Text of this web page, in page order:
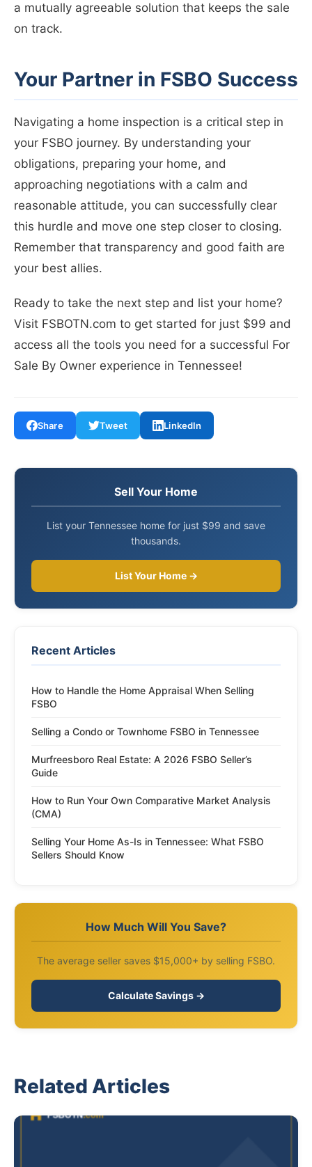
a mutually agreeable solution that keeps the sale
on track.
Your Partner in FSBO Success
Navigating a home inspection is a critical step in
your FSBO journey. By understanding your
obligations, preparing your home, and
approaching negotiations with a calm and
reasonable attitude, you can successfully clear
this hurdle and move one step closer to closing.
Remember that transparency and good faith are
your best allies.
Ready to take the next step and list your home?
Visit FSBOTN.com to get started for just $99 and
access all the tools you need for a successful For
Sale By Owner experience in Tennessee!
Share Tweet LinkedIn
Sell Your Home
List your Tennessee home for just $99 and save
thousands.
List Your Home →
Recent Articles
How to Handle the Home Appraisal When Selling
FSBO
Selling a Condo or Townhome FSBO in Tennessee
Murfreesboro Real Estate: A 2026 FSBO Seller’s
Guide
How to Run Your Own Comparative Market Analysis
(CMA)
Selling Your Home As-Is in Tennessee: What FSBO
Sellers Should Know
How Much Will You Save?
The average seller saves $15,000+ by selling FSBO.
Calculate Savings →
Related Articles